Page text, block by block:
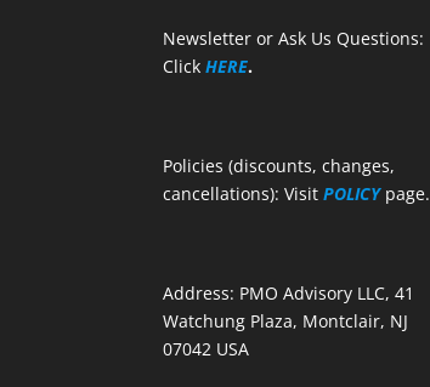
Newsletter or Ask Us Questions:
ClickHERE.
Policies (discounts, changes,
cancellations): VisitPOLICY page.
Address: PMO Advisory LLC, 41
Watchung Plaza, Montclair, NJ
07042 USA